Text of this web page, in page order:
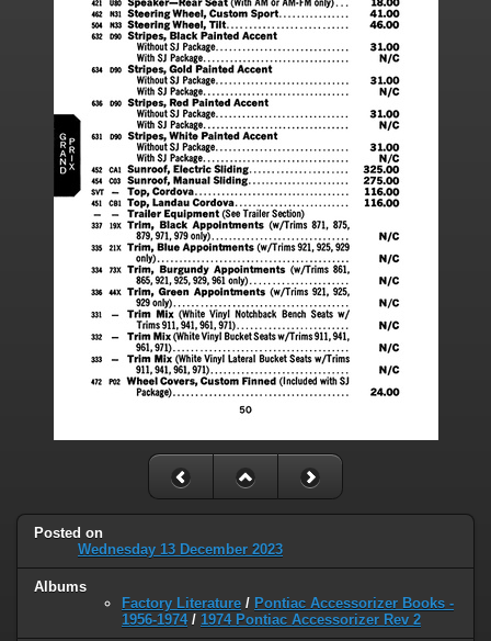
Posted on
Wednesday 13 December 2023
Albums
Factory Literature / Pontiac Accessorizer Books -
1956-1974/ 1974 Pontiac Accessorizer Rev 2